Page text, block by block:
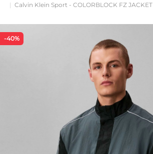
Calvin Klein Sport - COLORBLOCK FZ JACKET
-40%